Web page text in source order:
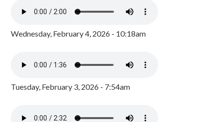
Wednesday, February 4, 2026 - 10:18am
Tuesday, February 3, 2026 - 7:54am